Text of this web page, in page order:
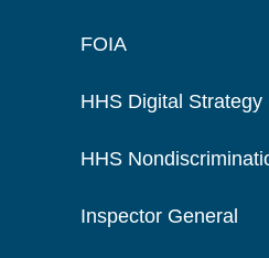
FOIA
HHS Digital Strategy
HHS
Inspector General